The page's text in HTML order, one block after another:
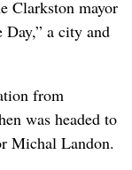
Clarkston mayor
Day,” a city and
from
was headed to
Michal Landon.